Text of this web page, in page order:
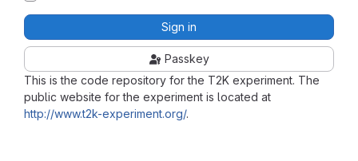
This is the code repository for the T2K experiment. The
public website for the experiment is located at
http://www.t2k-experiment.org/.
Sign in
Passkey